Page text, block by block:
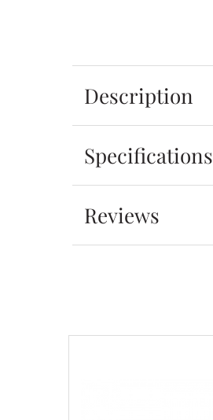
Description
Specifications
Reviews